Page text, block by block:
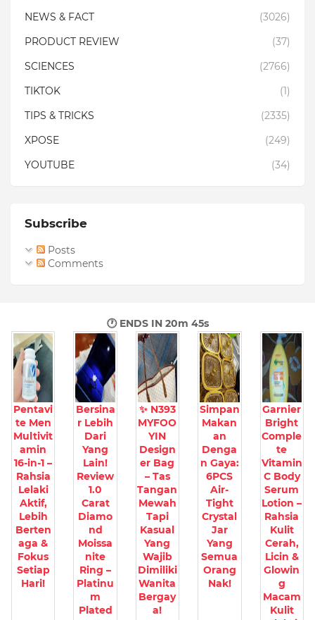
NEWS & FACT
(3026)
PRODUCT REVIEW
(37)
SCIENCES
(2766)
TIKTOK
(1)
TIPS & TRICKS
(2335)
XPOSE
(249)
YOUTUBE
(34)
Subscribe
Posts
Comments
🕐 ENDS IN 20m 44s
Pentavi
te Men
Multivit
amin
16-in-1 –
Rahsia
Lelaki
Aktif,
Lebih
Berten
aga &
Fokus
Setiap
Hari!
Bersina
r Lebih
Dari
Yang
Lain!
Review
1.0
Carat
Diamo
nd
Moissa
nite
Ring –
Platinu
m
Plated
✨ N393
MYFOO
YIN
Design
er Bag
– Tas
Tangan
Mewah
Tapi
Kasual
Yang
Wajib
Dimiliki
Wanita
Bergay
a!
Simpan
Makan
an
Denga
n Gaya:
6PCS
Air-
Tight
Crystal
Jar
Yang
Semua
Orang
Nak!
Garnier
Bright
Comple
te
Vitamin
C Body
Serum
Lotion –
Rahsia
Kulit
Cerah,
Licin &
Glowin
g
Macam
Kulit